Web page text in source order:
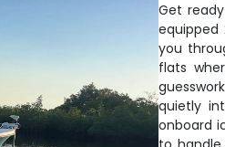
Get
equipped
you
flats
quietly
onboard